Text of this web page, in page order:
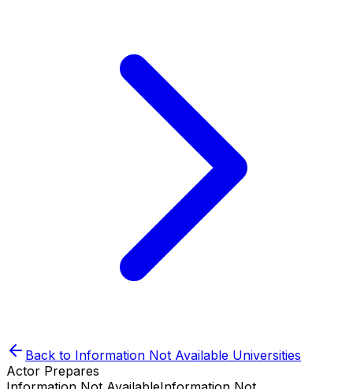
Back to Information Not Available Universities
Actor Prepares